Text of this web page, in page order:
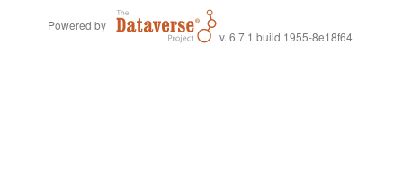
Powered by
v. 6.7.1 build 1955-8e18f64